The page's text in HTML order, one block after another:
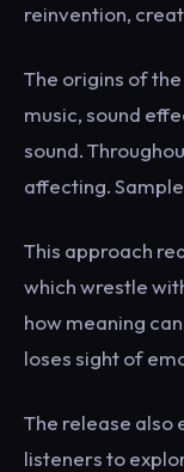
reinvention,
The origins of
music, sound
sound.
affecting.
This approach
which wrestle
how meaning
loses sight of
The release also
listeners to